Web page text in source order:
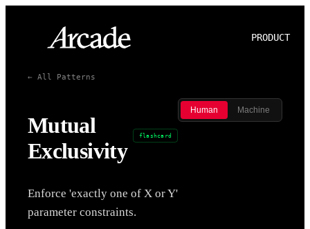
PRODUCT
← All Patterns
Mutual
Exclusivity
flashcard
Enforce 'exactly one of X or Y'
parameter constraints.
Human Machine